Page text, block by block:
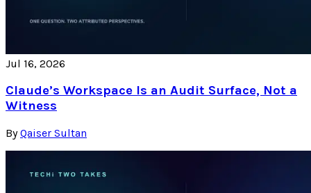
Jul 16, 2026
Claude’s Workspace Is an Audit Surface, Not a
Witness
By Qaiser Sultan